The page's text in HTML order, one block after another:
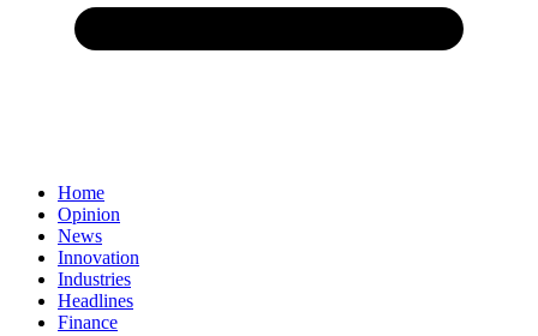
Home
Opinion
News
Innovation
Industries
Headlines
Finance